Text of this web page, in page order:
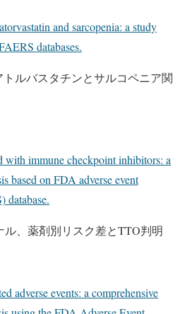
and sarcopenia: a study
databases.
ルバスタチンとサルコペニア関
with immune checkpoint inhibitors: a
based on FDA adverse event
database.
ル、薬剤別リスク差とTTO判明
adverse events: a comprehensive